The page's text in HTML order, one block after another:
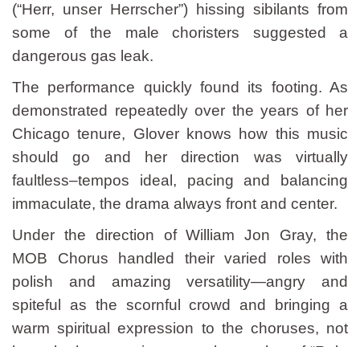
(“Herr, unser Herrscher”) hissing sibilants from
some of the male choristers suggested a
dangerous gas leak.
The performance quickly found its footing. As
demonstrated repeatedly over the years of her
Chicago tenure, Glover knows how this music
should go and her direction was virtually
faultless–tempos ideal, pacing and balancing
immaculate, the drama always front and center.
Under the direction of William Jon Gray, the
MOB Chorus handled their varied roles with
polish and amazing versatility—angry and
spiteful as the scornful crowd and bringing a
warm spiritual expression to the choruses, not